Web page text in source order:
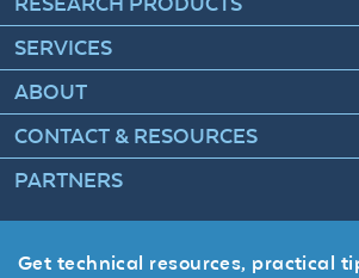
SERVICES
ABOUT
CONTACT & RESOURCES
PARTNERS
Get technical resources, practical